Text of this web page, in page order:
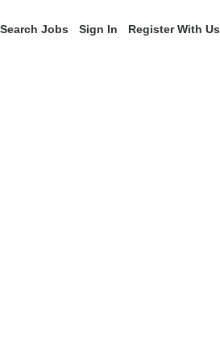
Search Jobs Sign In Register With Us